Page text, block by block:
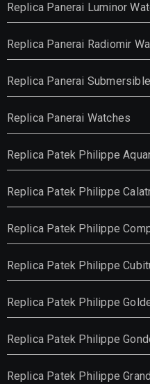
Replica Panerai Luminor
Replica Panerai Radiomir
Replica Panerai
Replica Panerai Watches
Replica Patek Philippe
Replica Patek Philippe
Replica Patek Philippe
Replica Patek Philippe
Replica Patek Philippe
Replica Patek Philippe
Replica Patek Philippe